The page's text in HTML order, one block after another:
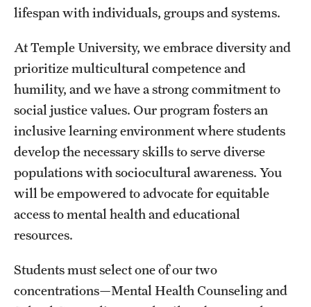
Courses and Schedules
Dual Degree Programs
Honors Program
Interdisciplinary Academics
International Study
Libraries
Schools and Colleges
Arts and Culture
Clubs and Organizations
lifespan with individuals, groups and systems.
At Temple University, we embrace diversity and
prioritize multicultural competence and
humility, and we have a strong commitment to
social justice values. Our program fosters an
inclusive learning environment where students
develop the necessary skills to serve diverse
populations with sociocultural awareness. You
will be empowered to advocate for equitable
access to mental health and educational
resources.
Students must select one of our two
concentrations—Mental Health Counseling and